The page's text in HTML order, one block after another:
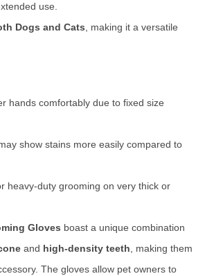
use.
Dogs and Cats , making it a versatile
hands comfortably due to fixed size
show stains more easily compared to
heavy-duty grooming on very thick or
Gloves boast a unique combination
and high-density teeth , making them
The gloves allow pet owners to